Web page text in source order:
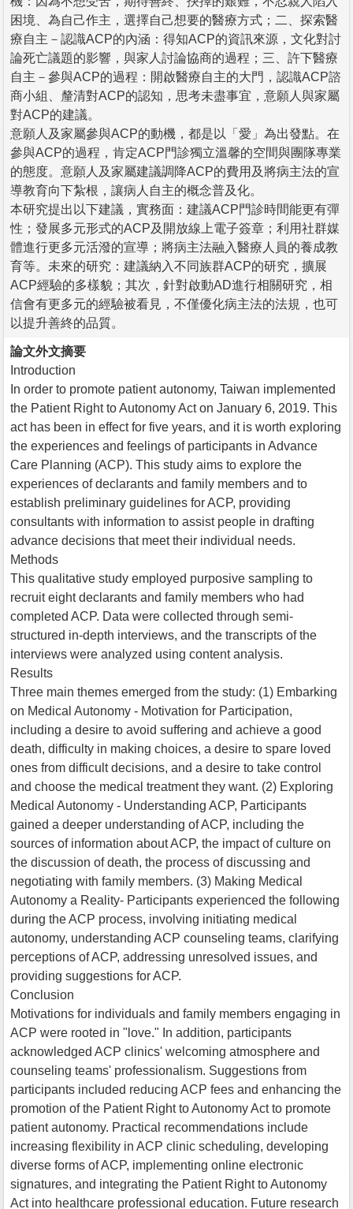
困境、為自己作主，選擇自己想要的醫療方式；二、探索醫
療自主－認識ACP的內涵：得知ACP的資訊來源，文化對討
論死亡議題的影響，與家人討論協商的過程；三、許下醫療
自主－參與ACP的過程：開啟醫療自主的大門，認識ACP諮
商小組、釐清對ACP的認知，思考未盡事宜，意願人與家屬
對ACP的建議。
意願人及家屬參與ACP的動機，都是以「愛」為出發點。在
參與ACP的過程，肯定ACP門診獨立溫馨的空間與團隊專業
的態度。意願人及家屬建議調降ACP的費用及將病主法的宣
導教育向下紮根，讓病人自主的概念普及化。
本研究提出以下建議，實務面：建議ACP門診時間能更有彈
性；發展多元形式的ACP及開放線上電子簽章；利用社群媒
體進行更多元活潑的宣導；將病主法融入醫療人員的養成教
育等。未來的研究：建議納入不同族群ACP的研究，擴展
ACP經驗的多樣貌；其次，針對啟動AD進行相關研究，相
信會有更多元的經驗被看見，不僅優化病主法的法規，也可
以提升善終的品質。
論文外文摘要
Introduction
In order to promote patient autonomy, Taiwan implemented
the Patient Right to Autonomy Act on January 6, 2019. This
act has been in effect for five years, and it is worth exploring
the experiences and feelings of participants in Advance
Care Planning (ACP). This study aims to explore the
experiences of declarants and family members and to
establish preliminary guidelines for ACP, providing
consultants with information to assist people in drafting
advance decisions that meet their individual needs.
Methods
This qualitative study employed purposive sampling to
recruit eight declarants and family members who had
completed ACP. Data were collected through semi-
structured in-depth interviews, and the transcripts of the
interviews were analyzed using content analysis.
Results
Three main themes emerged from the study: (1) Embarking
on Medical Autonomy - Motivation for Participation,
including a desire to avoid suffering and achieve a good
death, difficulty in making choices, a desire to spare loved
ones from difficult decisions, and a desire to take control
and choose the medical treatment they want. (2) Exploring
Medical Autonomy - Understanding ACP, Participants
gained a deeper understanding of ACP, including the
sources of information about ACP, the impact of culture on
the discussion of death, the process of discussing and
negotiating with family members. (3) Making Medical
Autonomy a Reality- Participants experienced the following
during the ACP process, involving initiating medical
autonomy, understanding ACP counseling teams, clarifying
perceptions of ACP, addressing unresolved issues, and
providing suggestions for ACP.
Conclusion
Motivations for individuals and family members engaging in
ACP were rooted in "love." In addition, participants
acknowledged ACP clinics' welcoming atmosphere and
counseling teams' professionalism. Suggestions from
participants included reducing ACP fees and enhancing the
promotion of the Patient Right to Autonomy Act to promote
patient autonomy. Practical recommendations include
increasing flexibility in ACP clinic scheduling, developing
diverse forms of ACP, implementing online electronic
signatures, and integrating the Patient Right to Autonomy
Act into healthcare professional education. Future research